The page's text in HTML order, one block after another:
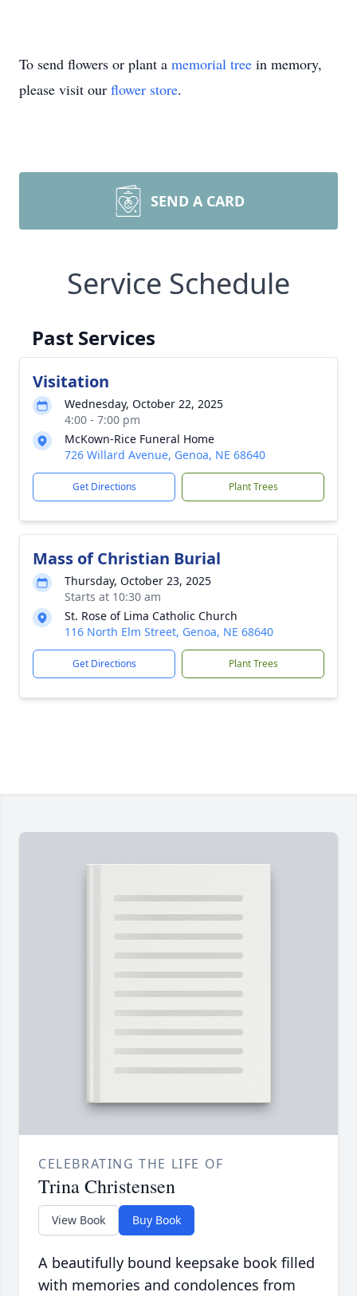
To send flowers or plant a memorial tree in memory,
please visit our flower store.
SEND A CARD
Service Schedule
Past Services
Visitation
Wednesday, October 22, 2025
4:00 - 7:00 pm
McKown-Rice Funeral Home
726 Willard Avenue, Genoa, NE 68640
Get Directions Plant Trees
Mass of Christian Burial
Thursday, October 23, 2025
Starts at 10:30 am
St. Rose of Lima Catholic Church
116 North Elm Street, Genoa, NE 68640
Get Directions Plant Trees
CELEBRATING THE LIFE OF
Trina Christensen
View Book Buy Book
A beautifully bound keepsake book filled
with memories and condolences from